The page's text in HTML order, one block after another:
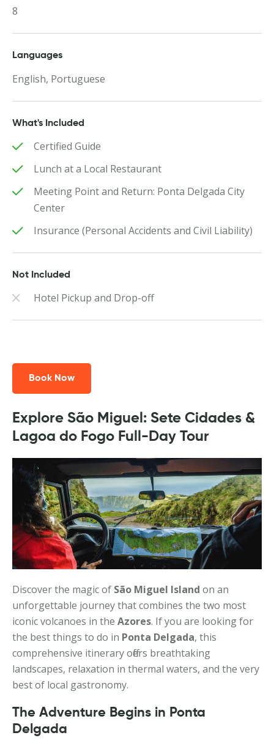
8
Languages
English, Portuguese
What's Included
Certified Guide
Lunch at a Local Restaurant
Meeting Point and Return: Ponta Delgada City
Center
Insurance (Personal Accidents and Civil Liability)
Not Included
Hotel Pickup and Drop-off
Book Now
Explore São Miguel: Sete Cidades &
Lagoa do Fogo Full-Day Tour
Discover the magic of São Miguel Island on an
unforgettable journey that combines the two most
iconic volcanoes in the Azores. If you are looking for
the best things to do in Ponta Delgada, this
comprehensive itinerary offers breathtaking
landscapes, relaxation in thermal waters, and the very
best of local gastronomy.
The Adventure Begins in Ponta
Delgada